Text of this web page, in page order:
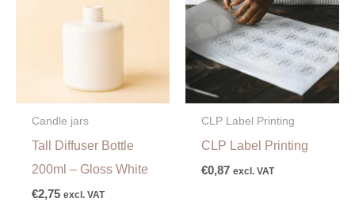
Candle jars
Tall Diffuser Bottle
200ml – Gloss White
€2,75 excl. VAT
CLP Label Printing
CLP Label Printing
€0,87 excl. VAT